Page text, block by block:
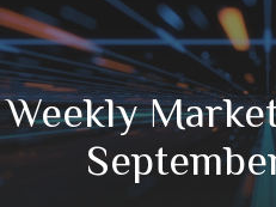
Weekly